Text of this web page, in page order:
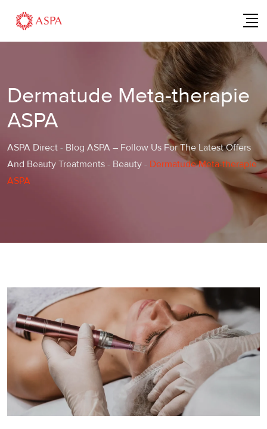
Dermatude Meta-therapie
ASPA
ASPA Direct - Blog ASPA – Follow Us For The Latest Offers
And Beauty Treatments - Beauty - Dermatude Meta-therapie
ASPA